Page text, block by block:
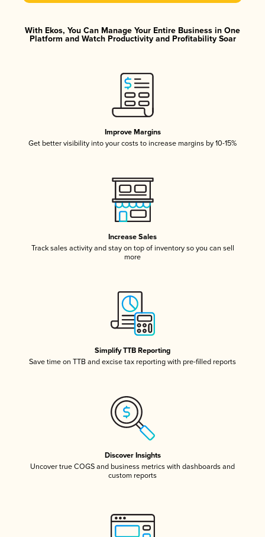
With Ekos, You Can Manage Your Entire Business in One
Platform and Watch Productivity and Profitability Soar
Improve Margins
Get better visibility into your costs to increase margins by 10-15%
Increase Sales
Track sales activity and stay on top of inventory so you can sell
more
Simplify TTB Reporting
Save time on TTB and excise tax reporting with pre-filled reports
Discover Insights
Uncover true COGS and business metrics with dashboards and
custom reports